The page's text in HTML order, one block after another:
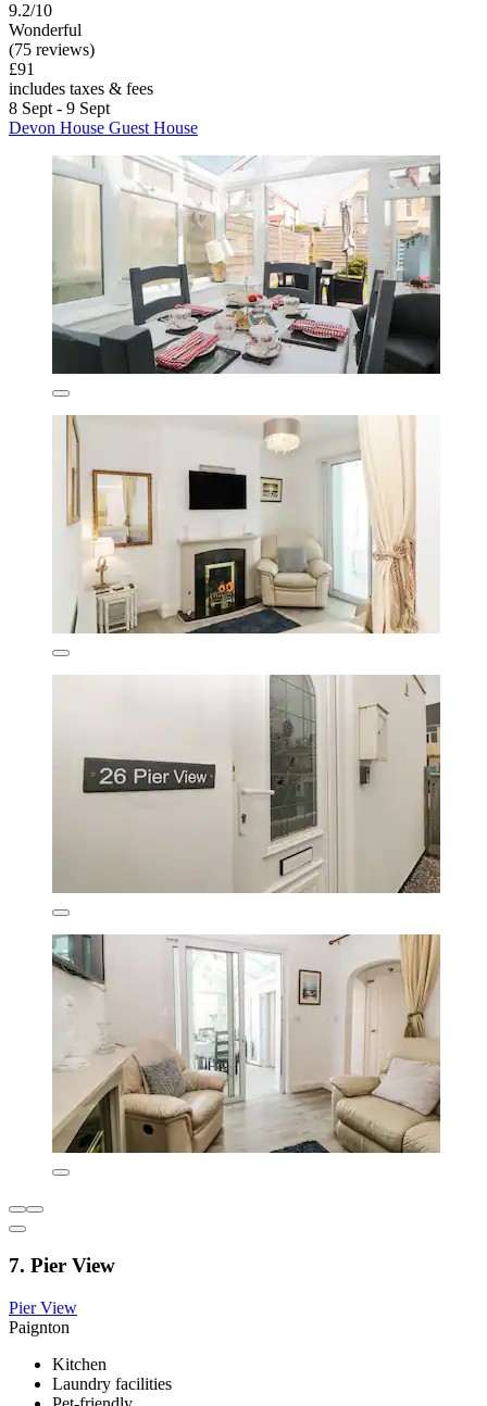
9.2/10
Wonderful
(75 reviews)
£91
includes taxes & fees
8 Sept - 9 Sept
Devon House Guest House
7. Pier View
Pier View
Paignton
Kitchen
Laundry facilities